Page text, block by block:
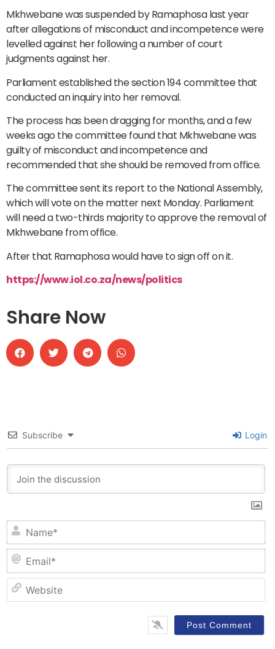
Mkhwebane was suspended by Ramaphosa last year
after allegations of misconduct and incompetence were
levelled against her following a number of court
judgments against her.
Parliament established the section 194 committee that
conducted an inquiry into her removal.
The process has been dragging for months, and a few
weeks ago the committee found that Mkhwebane was
guilty of misconduct and incompetence and
recommended that she should be removed from office.
The committee sent its report to the National Assembly,
which will vote on the matter next Monday. Parliament
will need a two-thirds majority to approve the removal of
Mkhwebane from office.
After that Ramaphosa would have to sign off on it.
https://www.iol.co.za/news/politics
Share Now
Subscribe Login